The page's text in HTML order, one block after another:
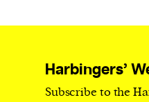
Harbingers’
Subscribe to the